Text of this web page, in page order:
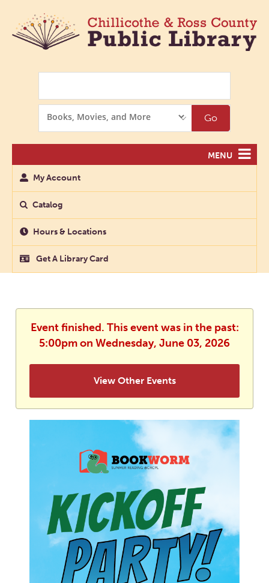
Options
Go
MENU
My Account
Catalog
Hours & Locations
Get A Library Card
Event finished. This event was in the past:
5:00pm on Wednesday, June 03, 2026
View Other Events